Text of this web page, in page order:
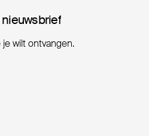
wilt ontvangen.